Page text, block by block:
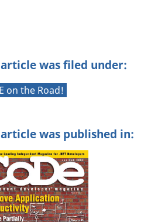
was filed under:
on the Road!
was published in: